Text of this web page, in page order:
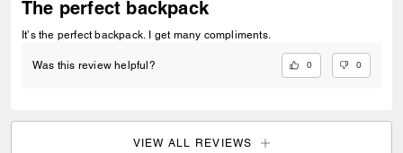
The perfect backpack
It’s the perfect backpack. I get many compliments.
Was this review helpful? 0 0
VIEW ALL REVIEWS